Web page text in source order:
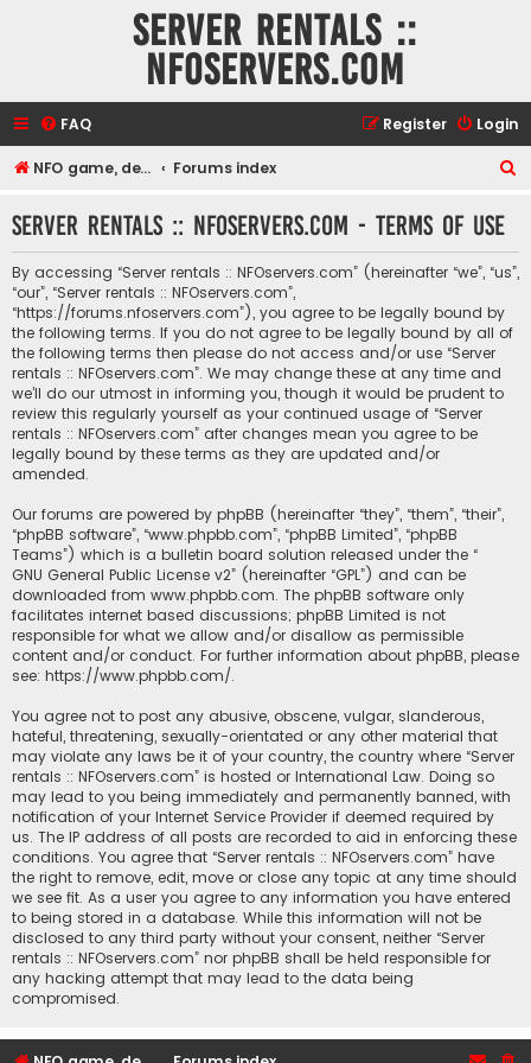
Server rentals ::
NFOservers.com
FAQ Login
Register
NFO game, dedicated, webhosting, voice, and VDS/VPS server rentals Forums index
r
Server rentals :: NFOservers.com - Terms of use
By accessing “Server rentals :: NFOservers.com” (hereinafter “we”, “us”,
“our”, “Server rentals :: NFOservers.com”,
“https://forums.nfoservers.com”), you agree to be legally bound by
the following terms. If you do not agree to be legally bound by all of
the following terms then please do not access and/or use “Server
rentals :: NFOservers.com”. We may change these at any time and
we’ll do our utmost in informing you, though it would be prudent to
review this regularly yourself as your continued usage of “Server
rentals :: NFOservers.com” after changes mean you agree to be
legally bound by these terms as they are updated and/or
amended.
Our forums are powered by phpBB (hereinafter “they”, “them”, “their”,
“phpBB software”, “www.phpbb.com”, “phpBB Limited”, “phpBB
Teams”) which is a bulletin board solution released under the “
GNU General Public License v2” (hereinafter “GPL”) and can be
downloaded from www.phpbb.com. The phpBB software only
facilitates internet based discussions; phpBB Limited is not
responsible for what we allow and/or disallow as permissible
content and/or conduct. For further information about phpBB, please
see: https://www.phpbb.com/.
You agree not to post any abusive, obscene, vulgar, slanderous,
hateful, threatening, sexually-orientated or any other material that
may violate any laws be it of your country, the country where “Server
rentals :: NFOservers.com” is hosted or International Law. Doing so
may lead to you being immediately and permanently banned, with
notification of your Internet Service Provider if deemed required by
us. The IP address of all posts are recorded to aid in enforcing these
conditions. You agree that “Server rentals :: NFOservers.com” have
the right to remove, edit, move or close any topic at any time should
we see fit. As a user you agree to any information you have entered
to being stored in a database. While this information will not be
disclosed to any third party without your consent, neither “Server
rentals :: NFOservers.com” nor phpBB shall be held responsible for
any hacking attempt that may lead to the data being
compromised.